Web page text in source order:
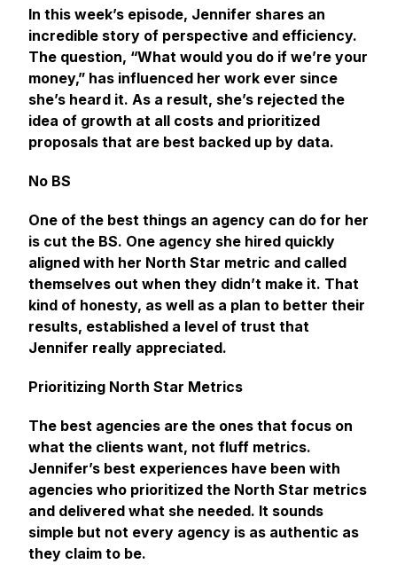
In this week’s episode, Jennifer shares an
incredible story of perspective and efficiency.
The question, “What would you do if we’re your
money,” has influenced her work ever since
she’s heard it. As a result, she’s rejected the
idea of growth at all costs and prioritized
proposals that are best backed up by data.
No BS
One of the best things an agency can do for her
is cut the BS. One agency she hired quickly
aligned with her North Star metric and called
themselves out when they didn’t make it. That
kind of honesty, as well as a plan to better their
results, established a level of trust that
Jennifer really appreciated.
Prioritizing North Star Metrics
The best agencies are the ones that focus on
what the clients want, not fluff metrics.
Jennifer’s best experiences have been with
agencies who prioritized the North Star metrics
and delivered what she needed. It sounds
simple but not every agency is as authentic as
they claim to be.